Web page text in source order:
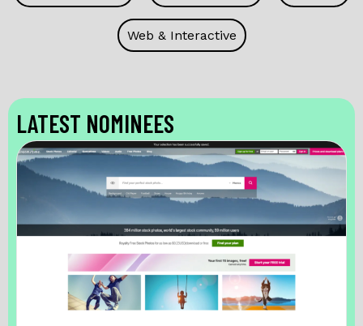
Web & Interactive
LATEST NOMINEES